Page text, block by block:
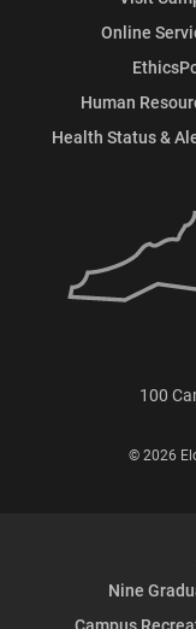
Online
Human
Health Status &
100
© 2026
Nine